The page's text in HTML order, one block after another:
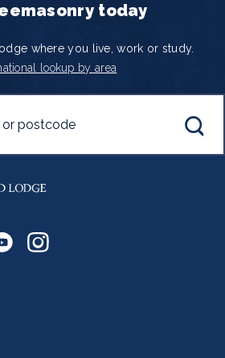
today
where you live, work or study.
lookup by area